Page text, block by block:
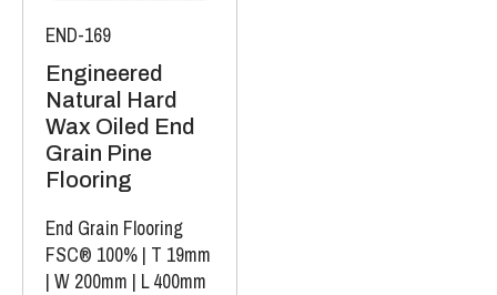
END-169
Engineered
Natural Hard
Wax Oiled End
Grain Pine
Flooring
End Grain Flooring
FSC® 100% | T 19mm
| W 200mm | L 400mm